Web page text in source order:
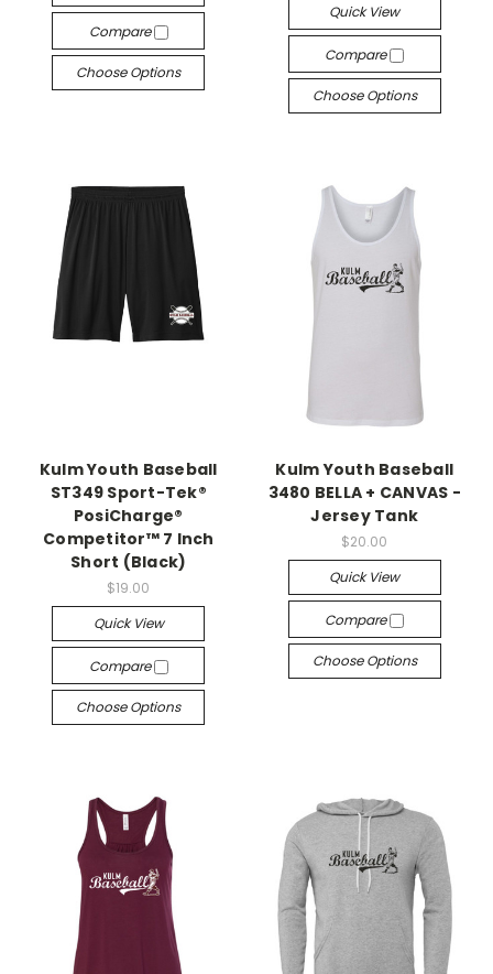
Compare
Choose Options
Quick View
Compare
Choose Options
Kulm Youth Baseball
ST349 Sport-Tek®
PosiCharge®
Competitor™ 7 Inch
Short (Black)
$19.00
Quick View
Compare
Choose Options
Kulm Youth Baseball
3480 BELLA + CANVAS -
Jersey Tank
$20.00
Quick View
Compare
Choose Options